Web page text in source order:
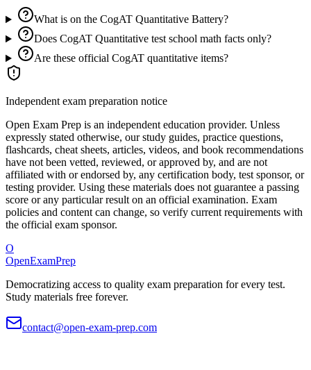
What is on the CogAT Quantitative Battery?
Does CogAT Quantitative test school math facts only?
Are these official CogAT quantitative items?
Independent exam preparation notice
Open Exam Prep is an independent education provider. Unless
expressly stated otherwise, our study guides, practice questions,
flashcards, cheat sheets, articles, videos, and book recommendations
have not been vetted, reviewed, or approved by, and are not
affiliated with or endorsed by, any certification body, test sponsor, or
testing provider. Using these materials does not guarantee a passing
score or any particular result on an official examination. Exam
policies and content can change, so verify current requirements with
the official exam sponsor.
O
OpenExamPrep
Democratizing access to quality exam preparation for every test.
Study materials free forever.
contact@open-exam-prep.com